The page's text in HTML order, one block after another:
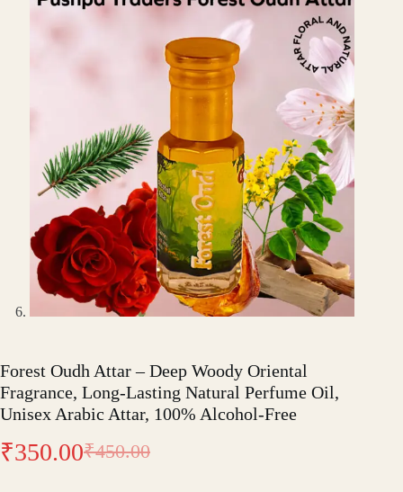
Forest Oudh Attar – Deep Woody Oriental
Fragrance, Long-Lasting Natural Perfume Oil,
Unisex Arabic Attar, 100% Alcohol-Free
₹450.00
Original
₹350.00Current